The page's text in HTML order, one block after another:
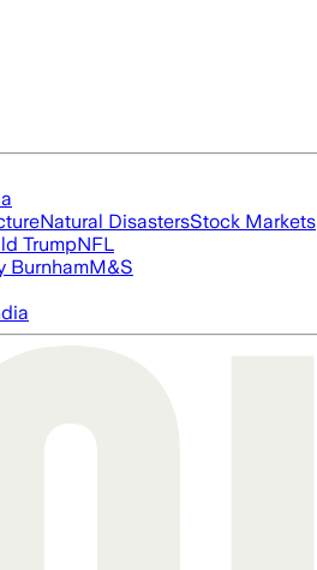
Natural DisastersStock Markets
TrumpNFL
BurnhamM&S